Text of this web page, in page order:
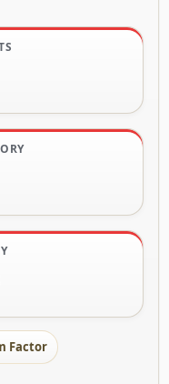
Factor